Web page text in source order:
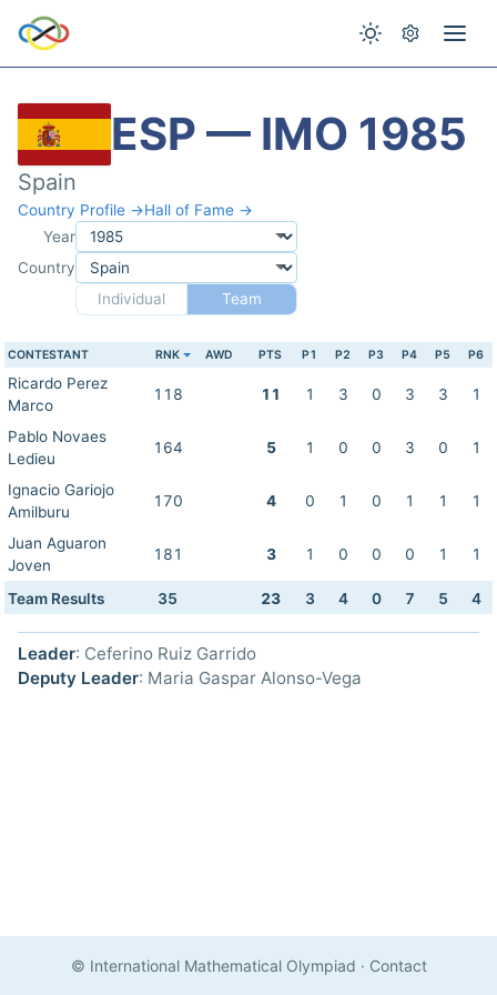
ESP — IMO 1985
Spain
Country Profile →Hall of Fame →
Year
Country
Individual
Team
CONTESTANT RNK AWD PTS P1 P2 P3 P4 P5 P6
Ricardo Perez
Marco
118 11 1 3 0 3 3 1
Pablo Novaes
Ledieu
164 5 1 0 0 3 0 1
Ignacio Gariojo
Amilburu
170 4 0 1 0 1 1 1
Juan Aguaron
Joven
181 3 1 0 0 0 1 1
Team Results 35 23 3 4 0 7 5 4
Leader: Ceferino Ruiz Garrido
Deputy Leader: Maria Gaspar Alonso-Vega
© International Mathematical Olympiad · Contact